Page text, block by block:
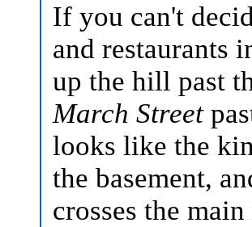
If you can't
and restaurants
up the hill past
March Street
looks like the
the basement,
crosses the